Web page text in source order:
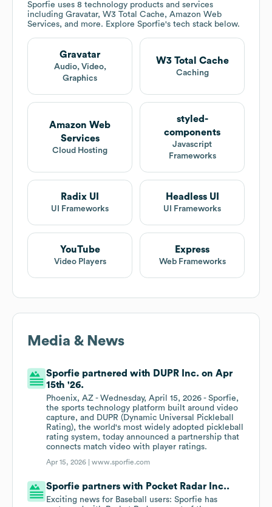
Sporfie uses 8 technology products and services
including Gravatar, W3 Total Cache, Amazon Web
Services, and more. Explore Sporfie's tech stack below.
Gravatar
Audio, Video,
Graphics
W3 Total Cache
Caching
Amazon Web
Services
Cloud Hosting
styled-
components
Javascript
Frameworks
Radix UI
UI Frameworks
Headless UI
UI Frameworks
YouTube
Video Players
Express
Web Frameworks
Media & News
Sporfie partnered with DUPR Inc. on Apr
15th '26.
Phoenix, AZ - Wednesday, April 15, 2026 - Sporfie,
the sports technology platform built around video
capture, and DUPR (Dynamic Universal Pickleball
Rating), the world's most widely adopted pickleball
rating system, today announced a partnership that
connects match video with player ratings.
Apr 15, 2026 |www.sporfie.com
Sporfie partners with Pocket Radar Inc..
Exciting news for Baseball users: Sporfie has